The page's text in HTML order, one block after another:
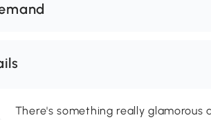
There's something really glamorous